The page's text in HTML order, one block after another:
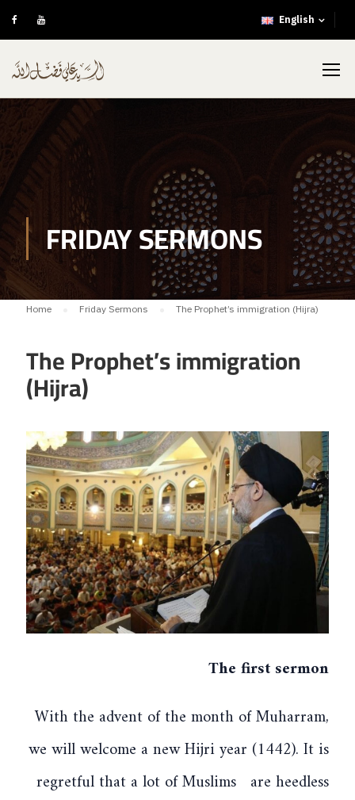
English
FRIDAY SERMONS
Home Friday Sermons The Prophet’s immigration (Hijra)
The Prophet’s immigration
(Hijra)
The first sermon
With the advent of the month of Muharram,
we will welcome a new Hijri year (1442). It is
regretful that a lot of Muslims are heedless